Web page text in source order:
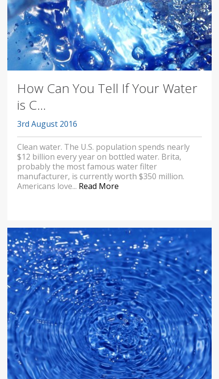
How Can You Tell If Your Water
is C...
3rd August 2016
Clean water. The U.S. population spends nearly
$12 billion every year on bottled water. Brita,
probably the most famous water filter
manufacturer, is currently worth $350 million.
Americans love... Read More